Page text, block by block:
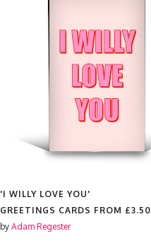
'I WILLY LOVE YOU'
GREETINGS CARDS FROM £3.50
by Adam Regester